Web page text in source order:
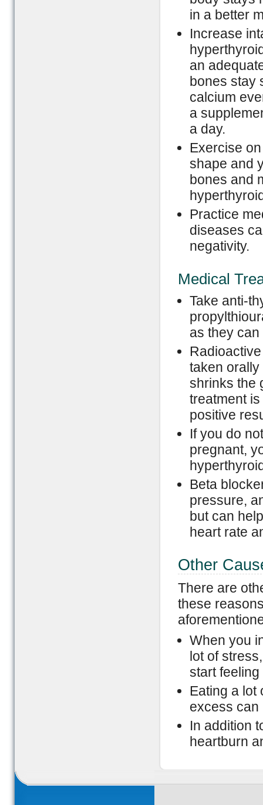
in a better
Increase
an
bones stay
calcium
a
a day.
Exercise
shape and
bones and
Practice
diseases
negativity.
Medical
Take anti-
as they
taken
shrinks the
treatment
positive
If you do
pregnant,
Beta
pressure,
but can
heart rate
Other
There are
these
When you
lot of
start feeling
Eating a lot
excess can
In addition
heartburn